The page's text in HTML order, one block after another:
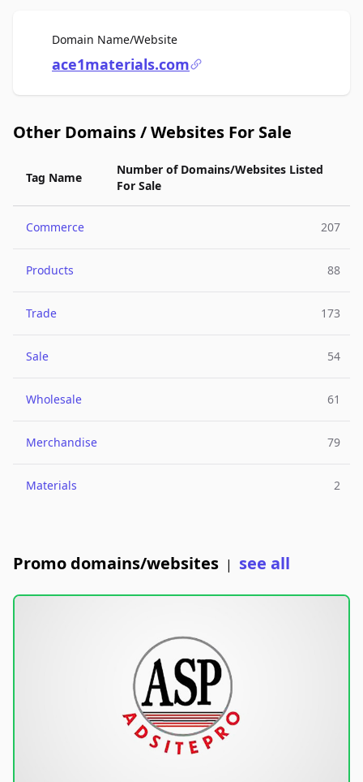
Domain Name/WebsiteFor Sale
ace1materials.com
Other Domains / Websites For Sale
Tag Name
Number of Domains/Websites Listed
For Sale
Commerce 207
Products 88
Trade 173
Sale 54
Wholesale 61
Merchandise 79
Materials 2
Promo domains/websites | see all